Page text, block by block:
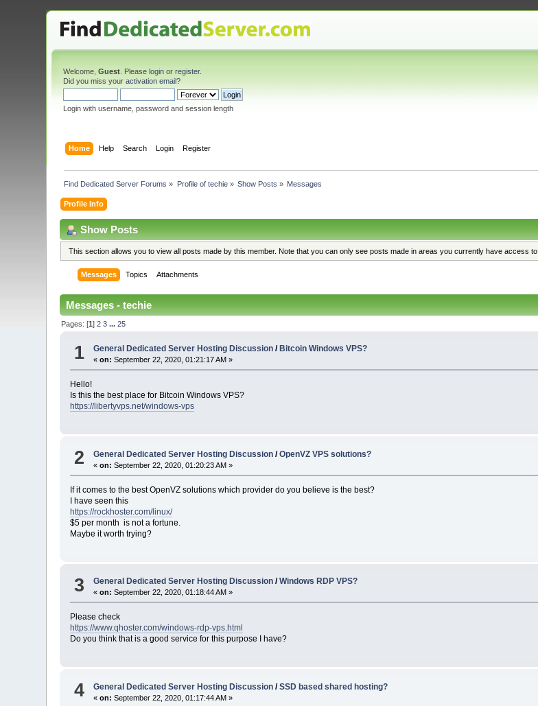
Welcome,Guest . Pleaselogin orregister.
Did you miss youractivation email?
Login with username, password and session length
Home Help Search Login Register
Find Dedicated Server Forums » Profile of techie» Show Posts » Messages
Profile Info
Show Posts
This section allows you to view all posts made by this member. Note that you can only see posts made in areas you currently have access to.
Messages Topics Attachments
Messages - techie
Pages: [1]2 3 ...25
1 General Dedicated Server Hosting Discussion / Bitcoin Windows VPS?
«on: September 22, 2020, 01:21:17 AM »
Hello!
Is this the best place for Bitcoin Windows VPS?
https://libertyvps.net/windows-vps
2 General Dedicated Server Hosting Discussion /OpenVZ VPS solutions?
«on: September 22, 2020, 01:20:23 AM »
If it comes to the best OpenVZ solutions which provider do you believe is the best?
I have seen this
https://rockhoster.com/linux/
$5 per month is not a fortune.
Maybe it worth trying?
3 General Dedicated Server Hosting Discussion /Windows RDP VPS?
«on: September 22, 2020, 01:18:44 AM »
Please check
https://www.qhoster.com/windows-rdp-vps.html
Do you think that is a good service for this purpose I have?
4 General Dedicated Server Hosting Discussion /SSD based shared hosting?
«on: September 22, 2020, 01:17:44 AM »